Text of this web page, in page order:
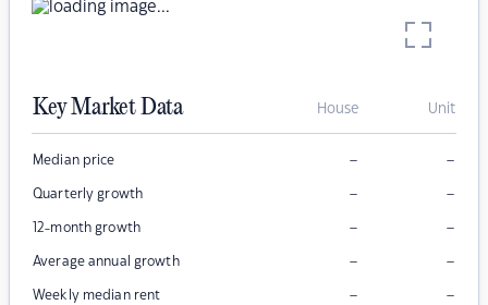
Key Market Data House Unit
Median price – –
Quarterly growth – –
12-month growth – –
Average annual growth – –
Weekly median rent – –